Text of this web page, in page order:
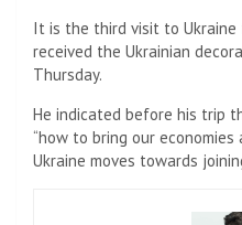
It is the third visit to Ukraine
received the Ukrainian
Thursday.
He indicated before his trip
“how to bring our
Ukraine moves towards